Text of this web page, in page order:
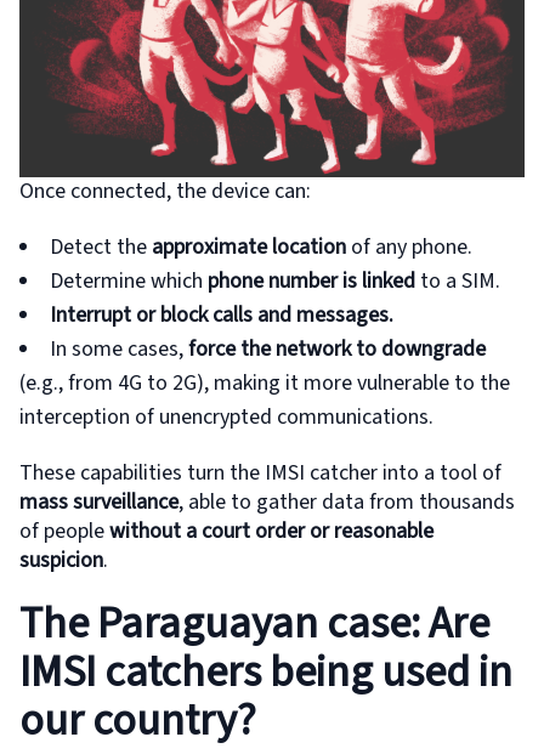
Once connected, the device can:
Detect the approximate location of any phone.
Determine which phone number is linked to a SIM.
Interrupt or block calls and messages.
In some cases,force the network to downgrade
(e.g., from 4G to 2G), making it more vulnerable to the
interception of unencrypted communications.
These capabilities turn the IMSI catcher into a tool of
mass surveillance, able to gather data from thousands
of peoplewithout a court order or reasonable
suspicion.
The Paraguayan case: Are
IMSI catchers being used in
our country?